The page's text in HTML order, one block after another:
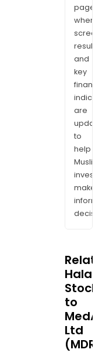
and
key
are
to
help
make
Halal
to
Ltd